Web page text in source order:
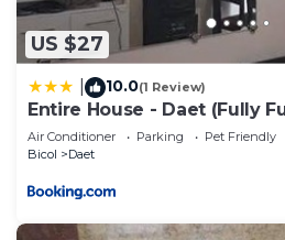
US $27
10.0(1 Review)
Entire House - Daet (Fully
Air Conditioner Parking
Pet Friendly
Bicol
Daet